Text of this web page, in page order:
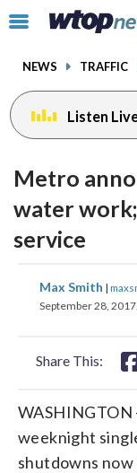
Click
toggle
menu.
NEWS TRAFFIC
Listen
Metro
water
service
Max Smith |
September 28,
Share This:
weeknight
shutdowns
facebook